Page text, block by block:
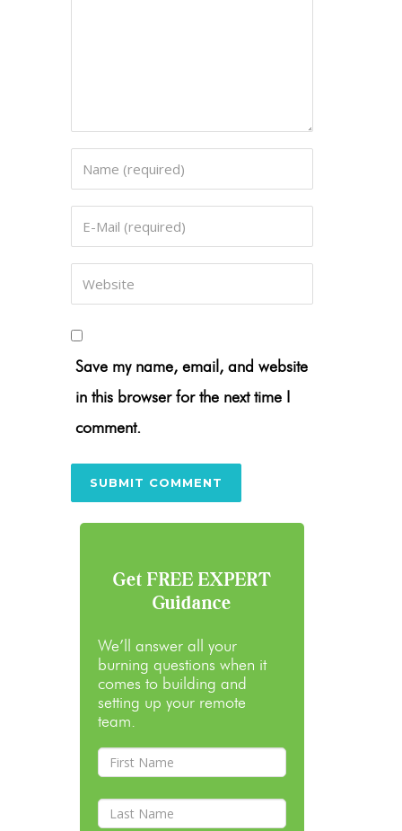
Save my name, email, and website
in this browser for the next time I
comment.
Get FREE EXPERT
Guidance
We’ll answer all your
burning questions when it
comes to building and
setting up your remote
team.